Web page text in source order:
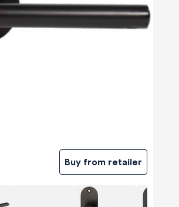
Buy from retailer